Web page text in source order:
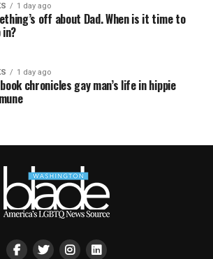
1 day ago
off about Dad. When is it time to
1 day ago
chronicles gay man’s life in hippie